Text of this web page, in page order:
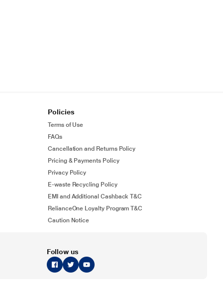
Policies
Terms of Use
FAQs
Cancellation and Returns Policy
Pricing & Payments Policy
Privacy Policy
E-waste Recycling Policy
EMI and Additional Cashback T&C
RelianceOne Loyalty Program T&C
Caution Notice
Follow us